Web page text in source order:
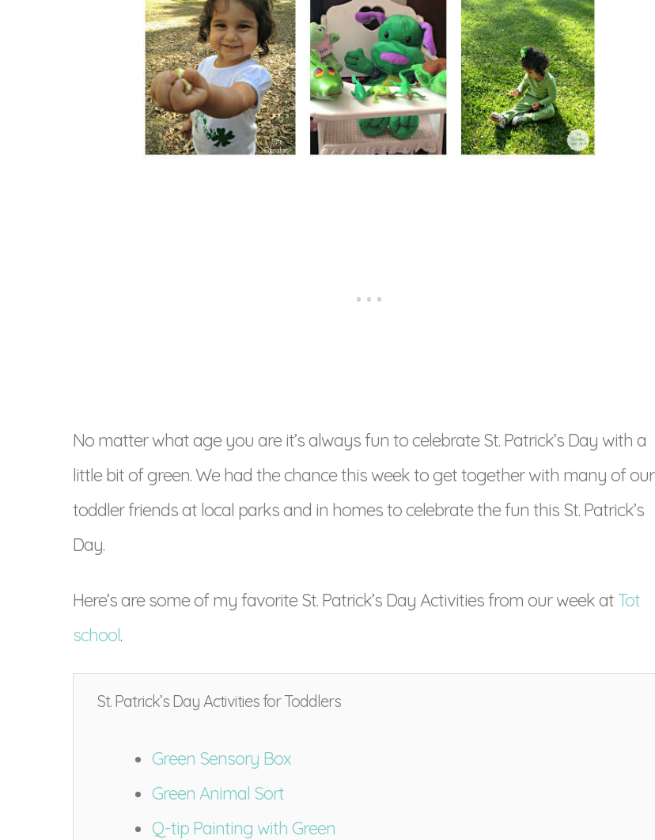
No matter what age you are it’s always fun to celebrate St. Patrick’s Day with a
little bit of green. We had the chance this week to get together with many of our
toddler friends at local parks and in homes to celebrate the fun this St. Patrick’s
Day.
Here’s are some of my favorite St. Patrick’s Day Activities from our week at Tot
school.
St. Patrick’s Day Activities for Toddlers
Green Sensory Box
Green Animal Sort
Q-tip Painting with Green